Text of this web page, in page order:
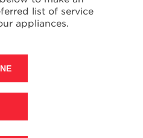
list of service
appliances.